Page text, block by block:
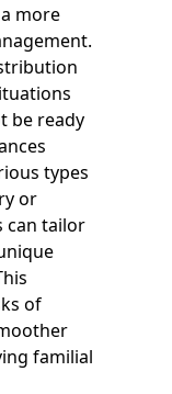
more
be ready
types
or
can tailor
of
familial